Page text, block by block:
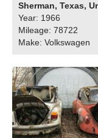
Sherman, Texas,
Year: 1966
Mileage: 78722
Make: Volkswagen